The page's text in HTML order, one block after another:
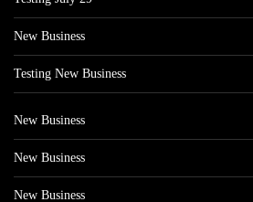
New Business
Testing New Business
New Business
New Business
New Business